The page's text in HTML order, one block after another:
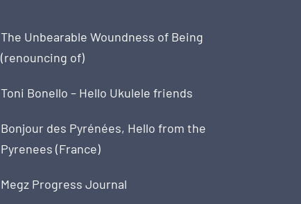
The Unbearable Woundness of Being
(renouncing of)
Toni Bonello – Hello Ukulele friends
Bonjour des Pyrénées, Hello from the
Pyrenees (France)
Megz Progress Journal